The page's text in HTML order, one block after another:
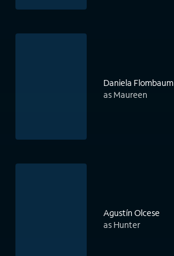
Daniela Flombaum
as Maureen
Agustín Olcese
as Hunter